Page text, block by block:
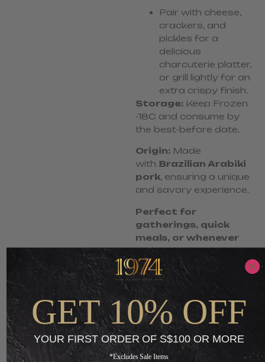
Pair with cheese,
crackers, and
pickles for a
delicious
charcuterie platter,
or grill lightly for an
extra crispy finish.
Storage: Keep Frozen
-18C and consume by
the best-before date.
Origin: Made
with Brazilian Arabiki
pork, ensuring a unique
and savory experience.
Perfect for
gatherings, quick
meals, or whenever
you crave a smoky,
meaty delight!
S$5.80
3.48
-
ADD TO CART
GET 10% OFF
YOUR FIRST ORDER OF S$100 OR MORE
*Excludes Sale Items